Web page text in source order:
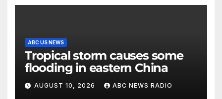
ABC US NEWS
Tropical storm causes some
flooding in eastern China
AUGUST 10, 2026 ABC NEWS RADIO